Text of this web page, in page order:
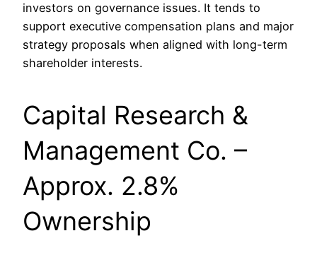
investors on governance issues. It tends to
support executive compensation plans and major
strategy proposals when aligned with long-term
shareholder interests.
Capital Research &
Management Co. –
Approx. 2.8%
Ownership